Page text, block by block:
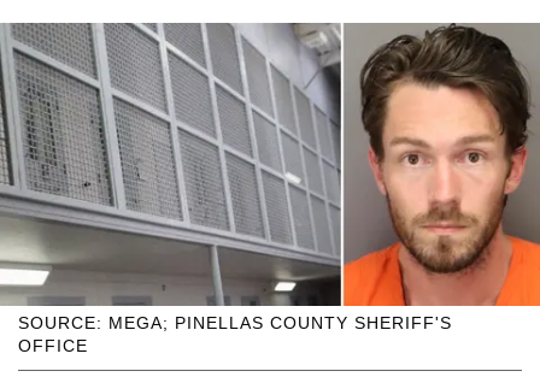
SOURCE: MEGA; PINELLAS COUNTY SHERIFF'S
OFFICE